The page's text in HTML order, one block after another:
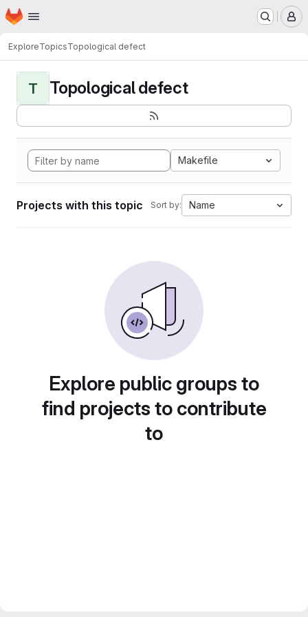
Skip to main content
Homepage
ExploreTopicsTopological defect
T Topological defect
Makefile
Projects with this topic Sort by: Name
Explore public groups to
find projects to contribute
to